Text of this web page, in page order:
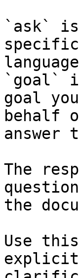
`ask`
`goal`
goal
behalf
answer
The
the
Use